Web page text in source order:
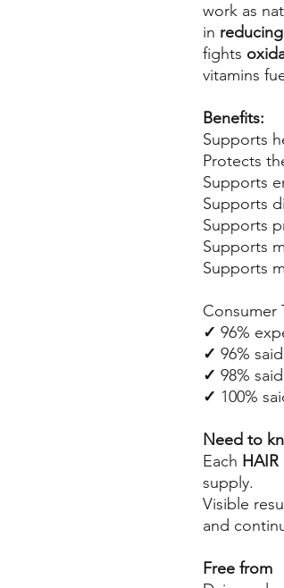
work as
in
fights
vitamins
Benefits:
Supports
Protects
Supports
Supports
Supports
Supports
Supports
Consumer
✓ 96%
✓ 96%
✓ 98%
✓ 100%
Need to
Each
supply.
Visible
and
Free from